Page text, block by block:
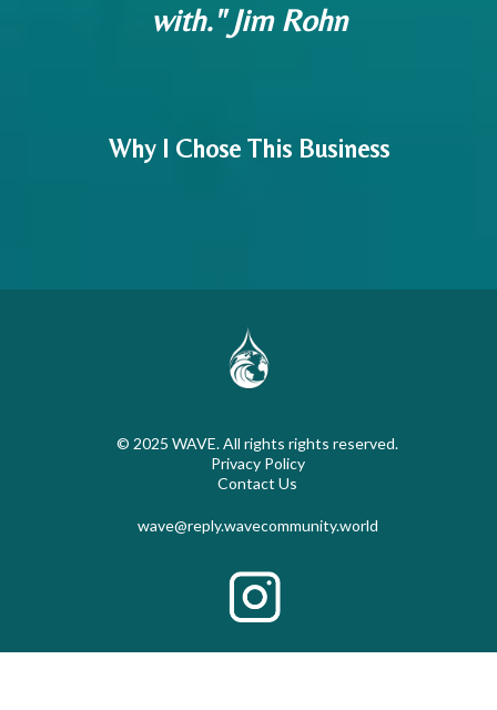
with." Jim Rohn
Why I Chose This Business
© 2025 WAVE. All rights rights reserved.
Privacy Policy
Contact Us
wave@reply.wavecommunity.world